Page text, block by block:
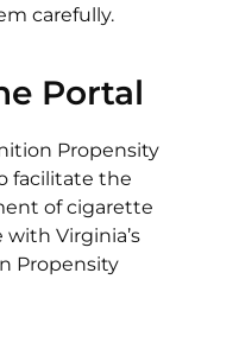
carefully.
Portal
Propensity
facilitate the
of cigarette
Virginia’s
Propensity